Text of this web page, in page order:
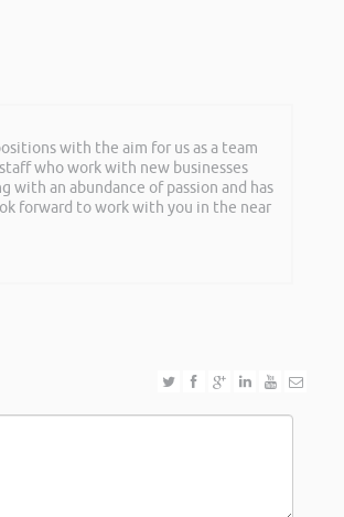
with the aim for us as a team
who work with new businesses
with an abundance of passion and has
forward to work with you in the near
talk passionately and positively